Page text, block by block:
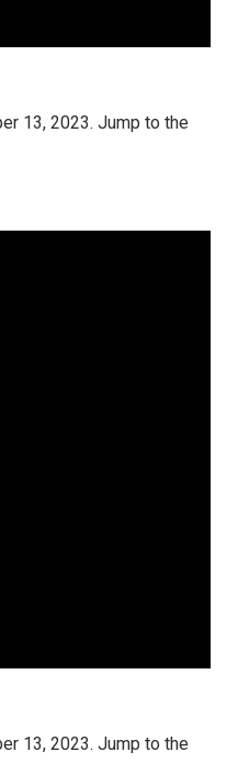
13, 2023. Jump to the
13, 2023. Jump to the